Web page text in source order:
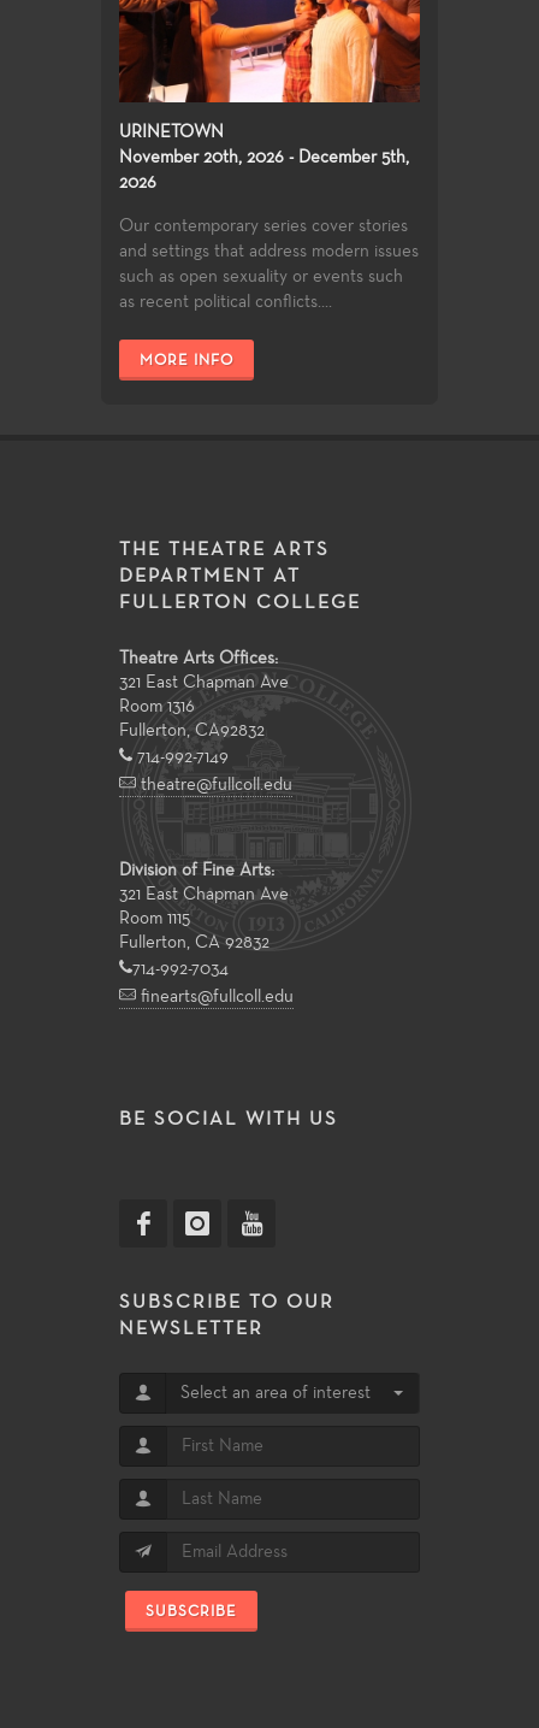
URINETOWN
November 20th, 2026 - December 5th,
2026
Our contemporary series cover stories
and settings that address modern issues
such as open sexuality or events such
as recent political conflicts....
MORE INFO
THE THEATRE ARTS
DEPARTMENT AT
FULLERTON COLLEGE
Theatre Arts Offices:
321 East Chapman Ave
Room 1316
Fullerton, CA92832
714-992-7149
theatre@fullcoll.edu
Division of Fine Arts:
321 East Chapman Ave
Room 1115
Fullerton, CA 92832
714-992-7034
finearts@fullcoll.edu
BE SOCIAL WITH US
SUBSCRIBE TO OUR
NEWSLETTER
Select an area of interest
SUBSCRIBE